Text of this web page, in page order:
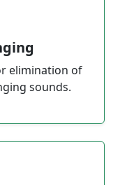
elimination of
sounds.